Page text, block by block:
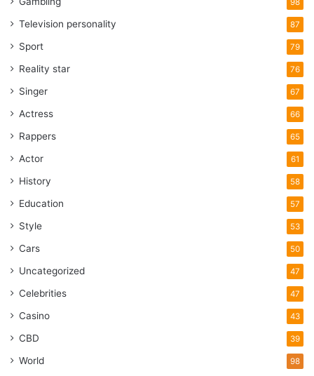
98
Television personality 87
Sport 79
Reality star 76
Singer 67
Actress 66
Rappers 65
Actor 61
History 58
Education 57
Style 53
Cars 50
Uncategorized 47
Celebrities 47
Casino 43
CBD 39
World 98